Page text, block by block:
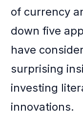
of currency
down five
have
surprising
investing
innovations.